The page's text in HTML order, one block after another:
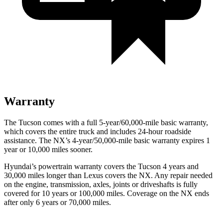
Warranty
The Tucson comes with a full 5-year/60,000-mile basic warranty,
which covers the entire truck and includes 24-hour roadside
assistance. The NX’s 4-year/50,000-mile basic warranty expires 1
year or 10,000 miles sooner.
Hyundai’s powertrain warranty covers the Tucson 4 years and
30,000 miles longer than Lexus covers the NX. Any repair needed
on the engine, transmission, axles, joints or driveshafts is fully
covered for 10 years or 100,000 miles. Coverage on the NX ends
after only 6 years or 70,000 miles.